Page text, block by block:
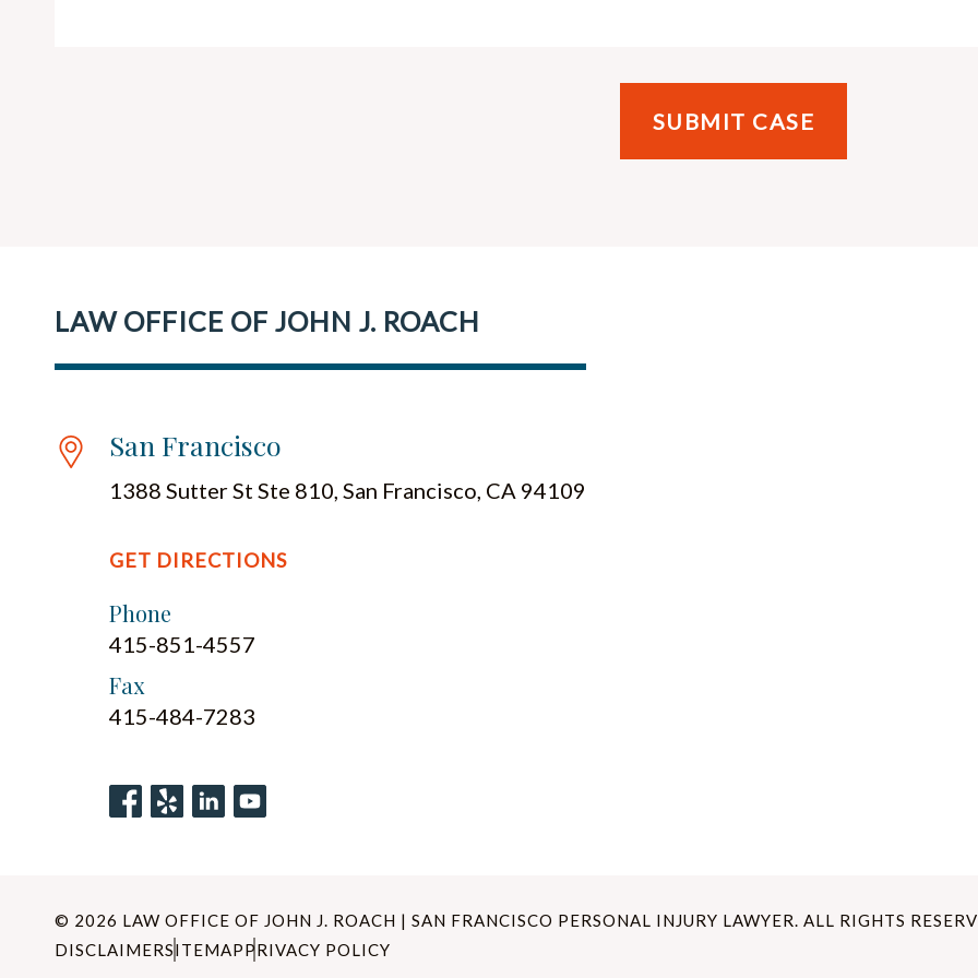
LAW OFFICE OF JOHN J. ROACH
San Francisco
1388 Sutter St Ste 810, San Francisco, CA 94109
GET DIRECTIONS
Phone
415-851-4557
Fax
415-484-7283
© 2026 LAW OFFICE OF JOHN J. ROACH | SAN FRANCISCO PERSONAL INJURY LAWYER. ALL RIGHTS
DISCLAIMERSITEMAPPRIVACY POLICY